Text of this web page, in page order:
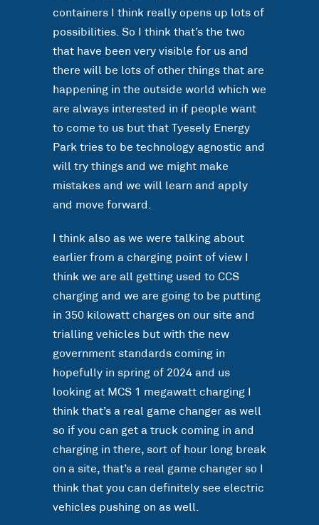
containers I think really opens up lots of
possibilities. So I think that’s the two
that have been very visible for us and
there will be lots of other things that are
happening in the outside world which we
are always interested in if people want
to come to us but that Tyesely Energy
Park tries to be technology agnostic and
will try things and we might make
mistakes and we will learn and apply
and move forward.
I think also as we were talking about
earlier from a charging point of view I
think we are all getting used to CCS
charging and we are going to be putting
in 350 kilowatt charges on our site and
trialling vehicles but with the new
government standards coming in
hopefully in spring of 2024 and us
looking at MCS 1 megawatt charging I
think that’s a real game changer as well
so if you can get a truck coming in and
charging in there, sort of hour long break
on a site, that’s a real game changer so I
think that you can definitely see electric
vehicles pushing on as well.